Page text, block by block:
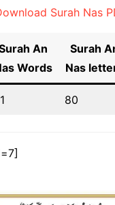
Surah Nas
An
Words
Surah
Nas
80